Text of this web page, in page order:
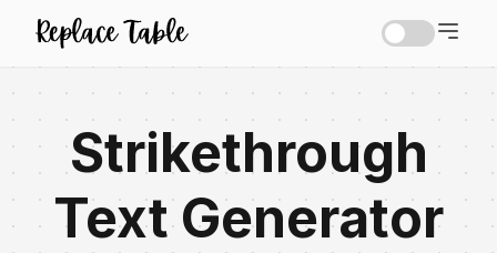
Strikethrough
Text Generator